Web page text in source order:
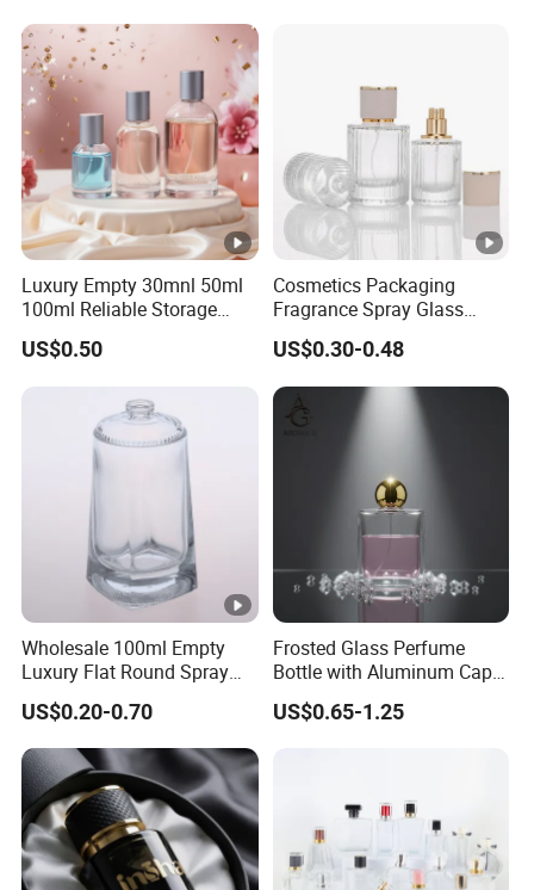
Luxury Empty 30mnl 50ml
100ml Reliable Storage
Perfume Glass Bottle with
Air Tight Seal Lids
US$0.50
Cosmetics Packaging
Fragrance Spray Glass
Bottles Empty Perfume
Bottles 30ml 50ml 100ml
Perfume Refillable Custom
Spray Pump Perfume Glass
Bottle
US$0.30-0.48
Wholesale 100ml Empty
Luxury Flat Round Spray
Fragrance Bottle Black
Refillable Perfume Glass
US$0.20-0.70
Frosted Glass Perfume
Bottle with Aluminum Cap
for Premium Brand
Presentation
US$0.65-1.25